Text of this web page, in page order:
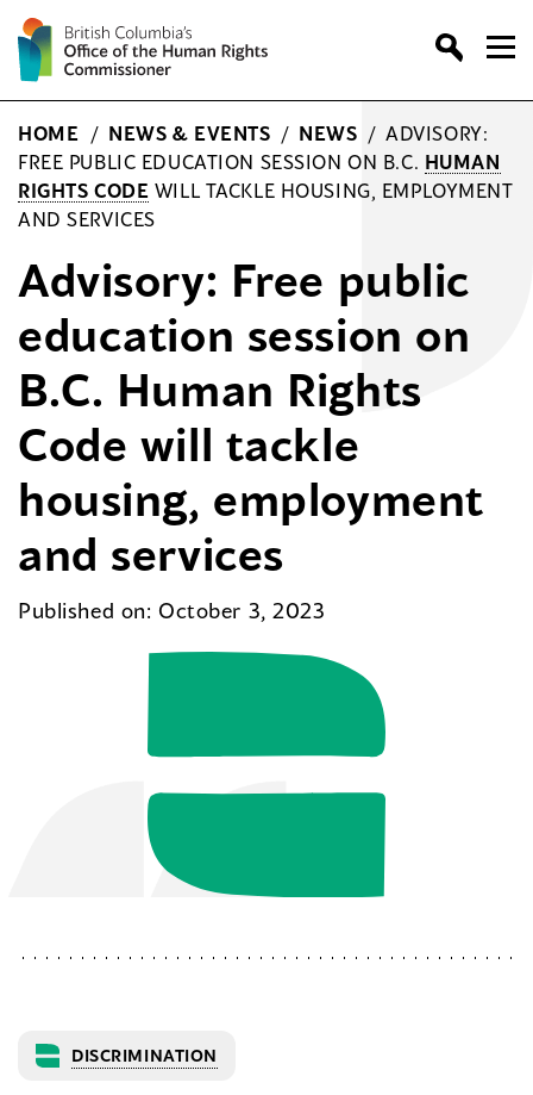
Skip
to
content
HOME / NEWS & EVENTS / NEWS / ADVISORY:
FREE PUBLIC EDUCATION SESSION ON B.C. HUMAN
RIGHTS CODE WILL TACKLE HOUSING, EMPLOYMENT
AND SERVICES
Advisory: Free public
education session on
B.C. Human Rights
Code will tackle
housing, employment
and services
Published on: October 3, 2023
DISCRIMINATION